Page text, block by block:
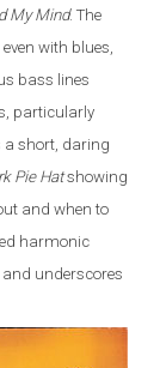
My Mind.The
,even with blues,
bass lines
particularly
a short, daring
Pie Hatshowing
and when to
harmonic
underscores